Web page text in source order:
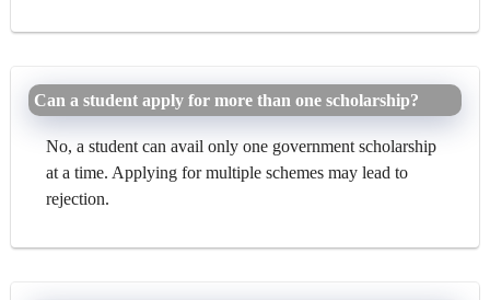
Can a student apply for more than one scholarship?
No, a student can avail only one government scholarship
at a time. Applying for multiple schemes may lead to
rejection.